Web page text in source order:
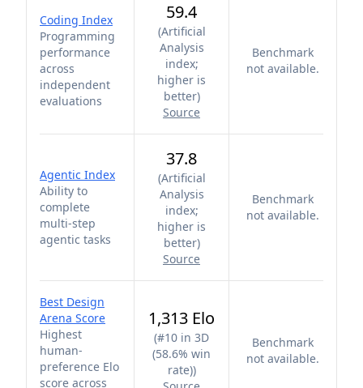
Coding Index
Programming
performance
across
independent
evaluations
59.4
(Artificial
Analysis
index;
higher is
better)
Source
Benchmark
not available.
Agentic Index
Ability to
complete
multi-step
agentic tasks
37.8
(Artificial
Analysis
index;
higher is
better)
Source
Benchmark
not available.
Best Design
Arena Score
Highest
human-
preference Elo
score across
1,313 Elo
(#10 in 3D
(58.6% win
rate))
Benchmark
not available.